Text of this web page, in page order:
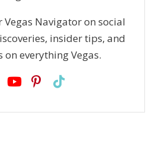
Vegas Navigator on social
insider tips, and
everything Vegas.